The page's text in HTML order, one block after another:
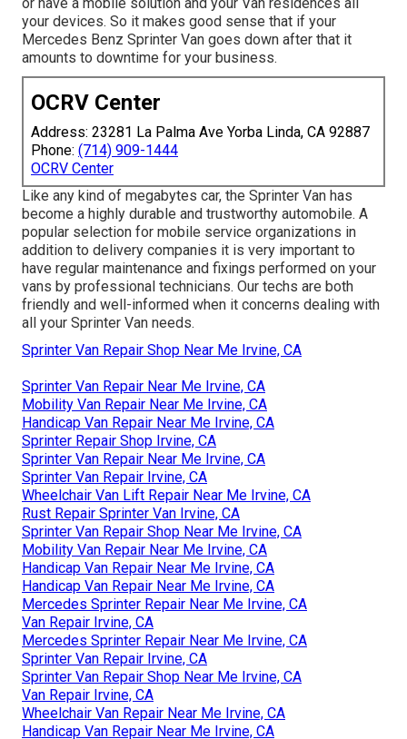
your devices. So it makes good sense that if your
Mercedes Benz Sprinter Van goes down after that it
amounts to downtime for your business.
OCRV Center
Address: 23281 La Palma Ave Yorba Linda, CA 92887
Phone: (714) 909-1444
OCRV Center
Like any kind of megabytes car, the Sprinter Van has
become a highly durable and trustworthy automobile. A
popular selection for mobile service organizations in
addition to delivery companies it is very important to
have regular maintenance and fixings performed on your
vans by professional technicians. Our techs are both
friendly and well-informed when it concerns dealing with
all your Sprinter Van needs.
Sprinter Van Repair Shop Near Me Irvine, CA
Sprinter Van Repair Near Me Irvine, CA
Mobility Van Repair Near Me Irvine, CA
Handicap Van Repair Near Me Irvine, CA
Sprinter Repair Shop Irvine, CA
Sprinter Van Repair Near Me Irvine, CA
Sprinter Van Repair Irvine, CA
Wheelchair Van Lift Repair Near Me Irvine, CA
Rust Repair Sprinter Van Irvine, CA
Sprinter Van Repair Shop Near Me Irvine, CA
Mobility Van Repair Near Me Irvine, CA
Handicap Van Repair Near Me Irvine, CA
Handicap Van Repair Near Me Irvine, CA
Mercedes Sprinter Repair Near Me Irvine, CA
Van Repair Irvine, CA
Mercedes Sprinter Repair Near Me Irvine, CA
Sprinter Van Repair Irvine, CA
Sprinter Van Repair Shop Near Me Irvine, CA
Van Repair Irvine, CA
Wheelchair Van Repair Near Me Irvine, CA
Handicap Van Repair Near Me Irvine, CA